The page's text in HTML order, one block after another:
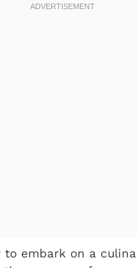
to embark on a